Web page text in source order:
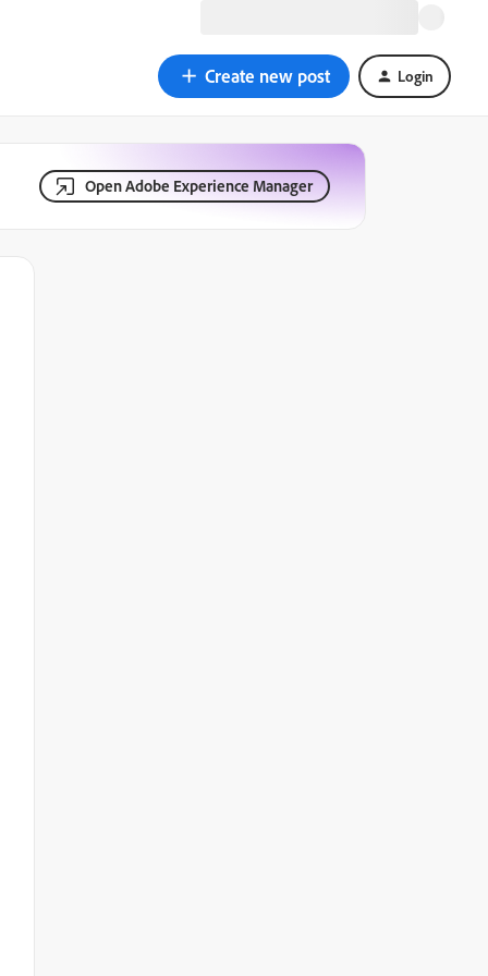
Create new post Login
Open Adobe Experience Manager